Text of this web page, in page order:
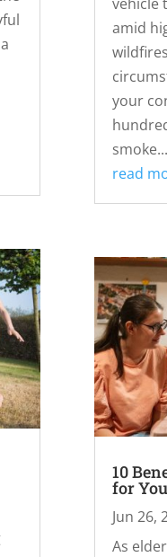
amid
your
smoke...
read
10
for
Jun 26,
As